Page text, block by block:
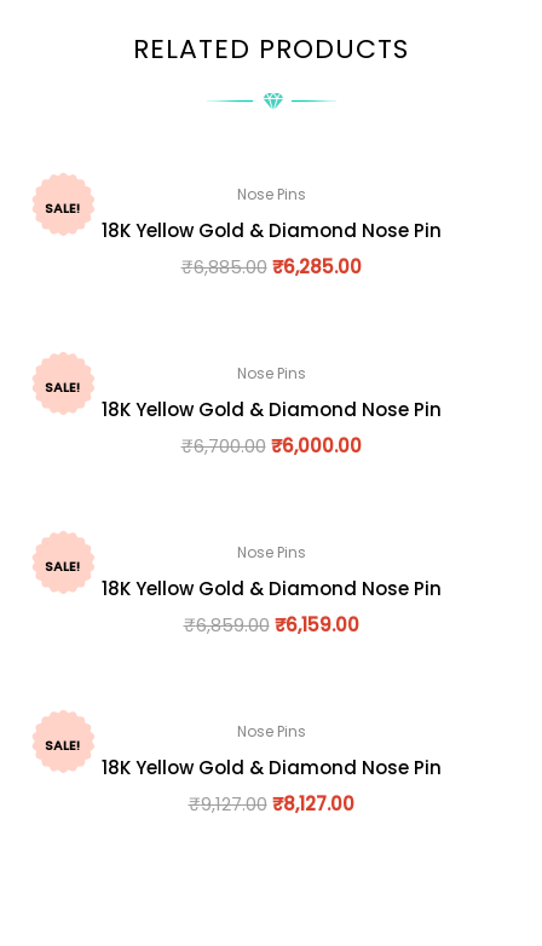
RELATED PRODUCTS
SALE!
Nose Pins
18K Yellow Gold & Diamond Nose Pin
₹6,885.00 ₹6,285.00
SALE!
Nose Pins
18K Yellow Gold & Diamond Nose Pin
₹6,700.00 ₹6,000.00
SALE!
Nose Pins
18K Yellow Gold & Diamond Nose Pin
₹6,859.00 ₹6,159.00
SALE!
Nose Pins
18K Yellow Gold & Diamond Nose Pin
₹9,127.00 ₹8,127.00